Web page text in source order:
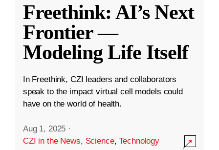
Freethink: AI’s Next
Frontier —
Modeling Life Itself
In Freethink, CZI leaders and collaborators
speak to the impact virtual cell models could
have on the world of health.
Aug 1, 2025 ·
CZI in the News, Science,Technology